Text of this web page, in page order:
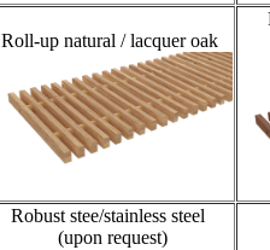
Roll-up natural / lacquer oak
Robust stee/stainless steel
(upon request)